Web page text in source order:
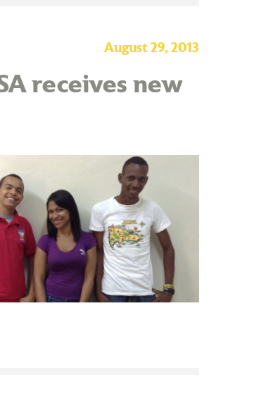
August 29, 2013
receives new